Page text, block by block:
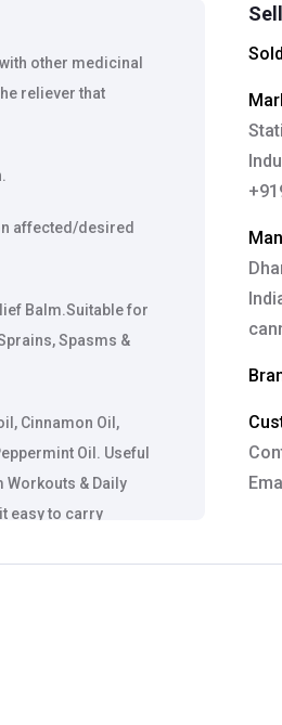
other medicinal
reliever that
affected/desired
Balm.Suitable for
Spasms &
Cinnamon Oil,
Oil. Useful
& Daily
easy to carry